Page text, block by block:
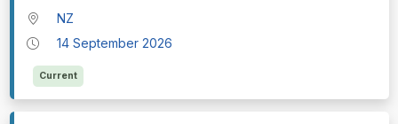
NZ
14 September 2026
Current